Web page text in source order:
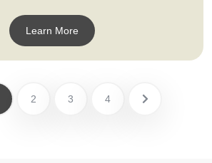
Learn More
2 3 4